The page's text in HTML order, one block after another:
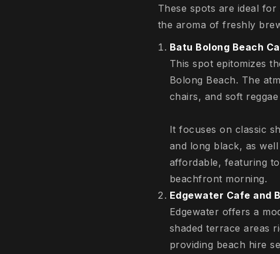
These spots are ideal
the aroma of freshly
Batu Bolong Beach
This spot epitomizes
Bolong Beach. The
chairs, and soft
It focuses on classic
and long black, as
affordable, featuring
beachfront morning.
Edgewater Cafe and
Edgewater offers a
shaded terrace areas
providing beach hire